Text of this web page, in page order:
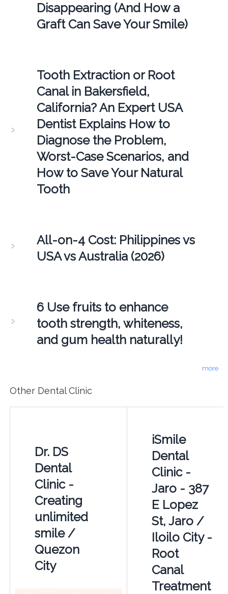
Disappearing (And How a
Graft Can Save Your Smile)
Tooth Extraction or Root
Canal in Bakersfield,
California? An Expert USA
Dentist Explains How to
Diagnose the Problem,
Worst-Case Scenarios, and
How to Save Your Natural
Tooth
All-on-4 Cost: Philippines vs
USA vs Australia (2026)
6 Use fruits to enhance
tooth strength, whiteness,
and gum health naturally!
more
Other Dental Clinic
Dr. DS
Dental
Clinic -
Creating
unlimited
smile /
Quezon
City
iSmile
Dental
Clinic -
Jaro - 387
E Lopez
St, Jaro /
Iloilo City -
Root
Canal
Treatment